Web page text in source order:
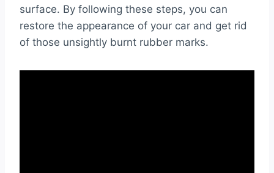
surface. By following these steps, you can
restore the appearance of your car and get rid
of those unsightly burnt rubber marks.